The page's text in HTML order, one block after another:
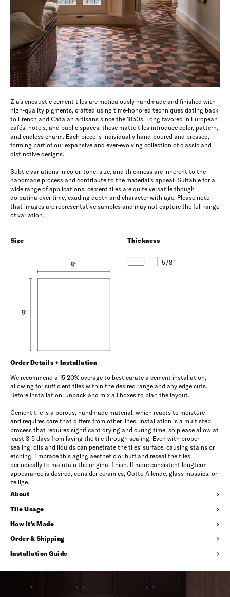
Zia’s encaustic cement tiles are meticulously handmade and finished with
high-quality pigments, crafted using time-honored techniques dating back
to French and Catalan artisans since the 1850s. Long favored in European
cafés, hotels, and public spaces, these matte tiles introduce color, pattern,
and endless charm. Each piece is individually hand-poured and pressed,
forming part of our expansive and ever-evolving collection of classic and
distinctive designs.
Subtle variations in color, tone, size, and thickness are inherent to the
handmade process and contribute to the material’s appeal. Suitable for a
wide range of applications, cement tiles are quite versatile though
do patina over time, exuding depth and character with age. Please note
that images are representative samples and may not capture the full range
of variation.
Size Thickness
5/8”
Order Details + Installation
We recommend a 15-20% overage to best curate a cement installation,
allowing for sufficient tiles within the desired range and any edge cuts.
Before installation, unpack and mix all boxes to plan the layout.
Cement tile is a porous, handmade material, which reacts to moisture
and requires care that differs from other lines. Installation is a multistep
process that requires significant drying and curing time, so please allow at
least 3-5 days from laying the tile through sealing. Even with proper
sealing, oils and liquids can penetrate the tiles' surface, causing stains or
etching. Embrace this aging aesthetic or buff and reseal the tiles
periodically to maintain the original finish. If more consistent longterm
appearance is desired, consider ceramics, Cotto Allende, glass mosaics, or
zellige.
About
Tile Usage
How It's Made
Order & Shipping
Installation Guide